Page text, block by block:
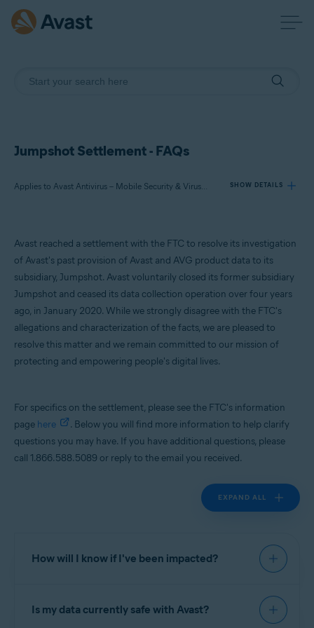
Jumpshot Settlement - FAQs
Applies to Avast Antivirus – Mobile Security & Virus Cleaner, Avast Free Antivirus, Avast Premium Security, Avast Secure Browser, Avast Online Security SHOW DETAILS
Products:
Avast Antivirus – Mobile Security & Virus Cleaner
Avast Premium Security
Avast Secure Browser
Avast Online Security
All supported platforms
Avast reached a settlement with the FTC to resolve its investigation
of Avast's past provision of Avast and AVG product data to its
subsidiary, Jumpshot. Avast voluntarily closed its former subsidiary
Jumpshot and ceased its data collection operation over four years
ago, in January 2020. While we strongly disagree with the FTC's
allegations and characterization of the facts, we are pleased to
resolve this matter and we remain committed to our mission of
protecting and empowering people's digital lives.
For specifics on the settlement, please see the FTC's information
page here
. Below you will find more information to help clarify
questions you may have. If you have additional questions, please
call 1.866.588.5089 or reply to the email you received.
EXPAND ALL
How will I know if I've been impacted?
Online Security; Avast Secure Browser; Avast
Is my data currently safe with Avast?